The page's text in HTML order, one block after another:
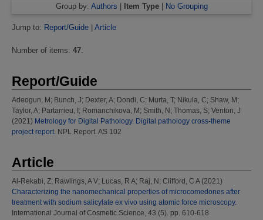
Group by: Authors Item Type| No Grouping
Jump to: Report/Guide Article
Number of items: 47
Report/Guide
Adeogun, M; Bunch, J; Dexter, A; Dondi, C; Murta, T; Nikula, C; Shaw, M;
Taylor, A; Partarrieu, I; Romanchikova, M; Smith, N; Thomas, S; Venton, J
(2021) Metrology for Digital Pathology. Digital pathology cross-theme
project report. NPL Report. AS 102
Article
Al-Rekabi, Z; Rawlings, A V; Lucas, R A; Raj, N; Clifford, C A(2021)
Characterizing the nanomechanical properties of microcomedones after
treatment with sodium salicylate ex vivo using atomic force microscopy.
International Journal of Cosmetic Science, 43 (5). pp. 610-618.